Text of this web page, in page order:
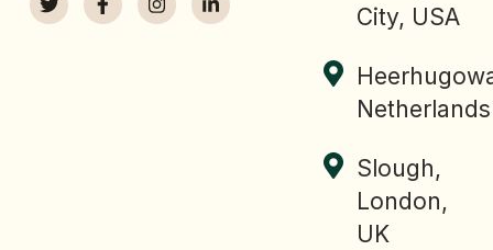
City, USA
Netherlands
Slough,
London,
UK